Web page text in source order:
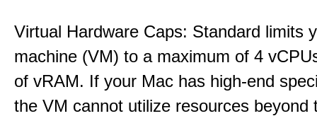
Virtual Hardware Caps: Standard limits
machine (VM) to a maximum of 4
of vRAM. If your Mac has high-end
the VM cannot utilize resources beyond